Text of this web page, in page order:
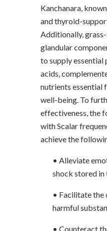
Kanchanara,
and thyroid-
Additionally,
glandular
to supply essential
acids,
nutrients essential
well-being. To
effectiveness, the
with Scalar
achieve the
• Alleviate
shock stored in
• Facilitate
harmful
• Counteract